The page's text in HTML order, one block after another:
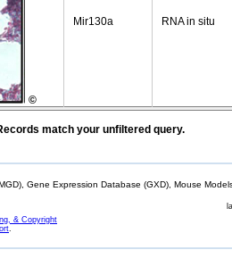
©
Mir130a RNA in situ
match your unfiltered query.
Gene Expression Database (GXD), Mouse
& Copyright
.